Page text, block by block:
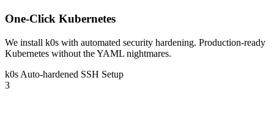
One-Click Kubernetes
We install k0s with automated security hardening. Production-ready
Kubernetes without the YAML nightmares.
k0s Auto-hardened SSH Setup
3